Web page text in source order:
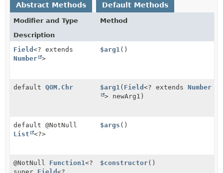
Abstract Methods
Default Methods
Modifier and Type
Method
Description
Field <? extends
Number >
$arg1 ()
default QOM.Chr $arg1 ( Field<? extendsNumber
> newArg1)
default @NotNull
List
<?>
$args ()
@NotNull Function1 <?
$constructor()